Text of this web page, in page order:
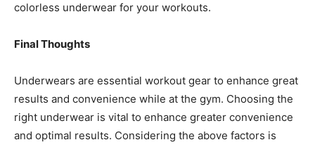
colorless underwear for your workouts.
Final Thoughts
Underwears are essential workout gear to enhance great
results and convenience while at the gym. Choosing the
right underwear is vital to enhance greater convenience
and optimal results. Considering the above factors is